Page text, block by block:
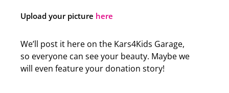
Upload your picture here
We’ll post it here on the Kars4Kids Garage,
so everyone can see your beauty. Maybe we
will even feature your donation story!